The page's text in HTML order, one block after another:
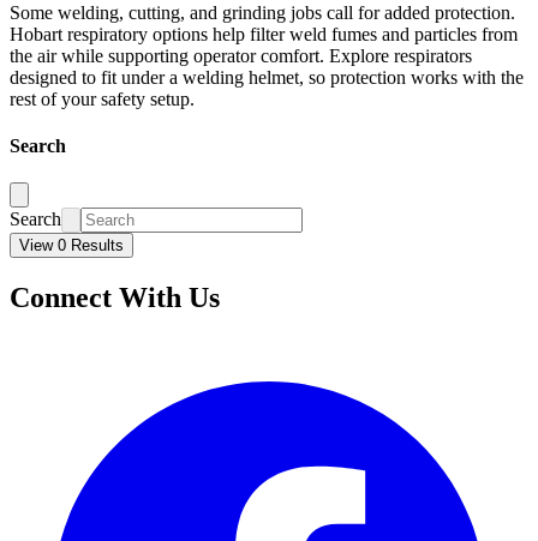
Some welding, cutting, and grinding jobs call for added protection.
Hobart respiratory options help filter weld fumes and particles from
the air while supporting operator comfort. Explore respirators
designed to fit under a welding helmet, so protection works with the
rest of your safety setup.
Search
Search
View 0 Results
Connect With Us